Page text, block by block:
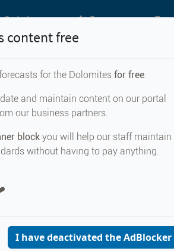
Lakes Passes Top
2480 m
content free
for the Dolomites for free.
and maintain content on our portal
our business partners.
block you will help our staff maintain
without having to pay anything.
I have deactivated the AdBlocker